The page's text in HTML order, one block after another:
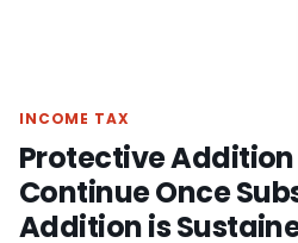
INCOME TAX
Protective
Continue Once
Addition is